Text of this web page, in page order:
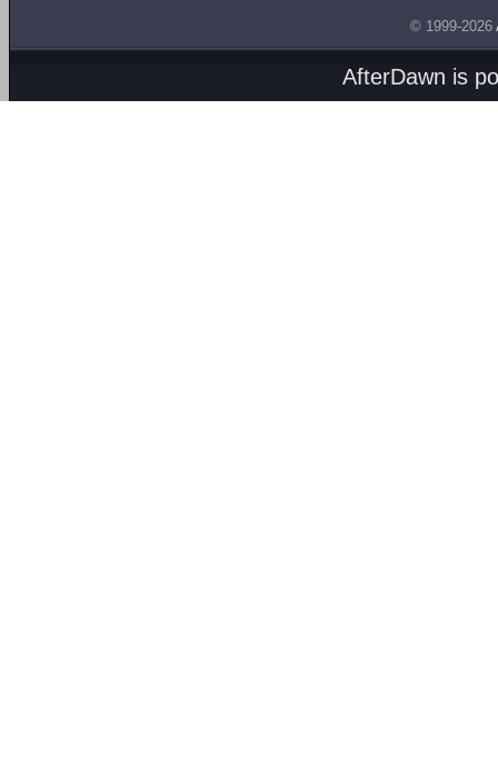
© 1999-2026
AfterDawn is